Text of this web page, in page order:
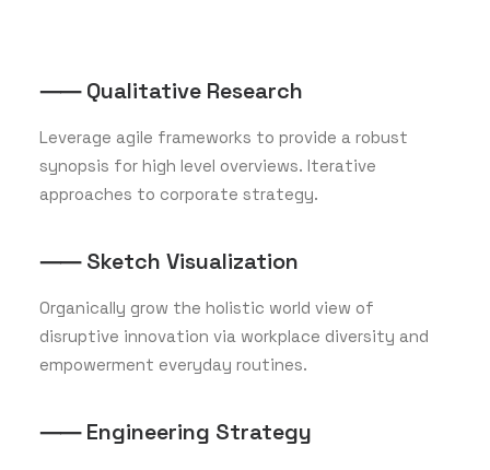
⸺ Qualitative Research
Leverage agile frameworks to provide a robust
synopsis for high level overviews. Iterative
approaches to corporate strategy.
⸺ Sketch Visualization
Organically grow the holistic world view of
disruptive innovation via workplace diversity and
empowerment everyday routines.
⸺ Engineering Strategy